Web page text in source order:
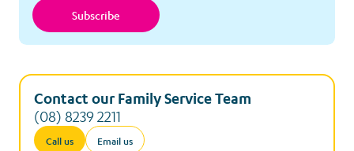
Subscribe
Contact our Family Service Team
(08) 8239 2211
Call us Email us